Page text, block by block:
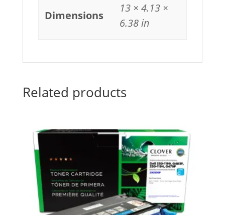
Dimensions
13 × 4.13 ×
6.38 in
Related products